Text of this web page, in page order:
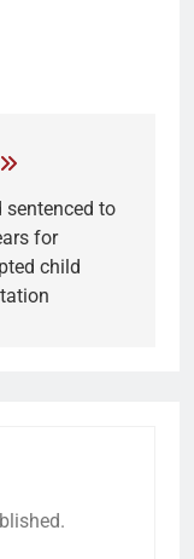
sentenced to
for
child